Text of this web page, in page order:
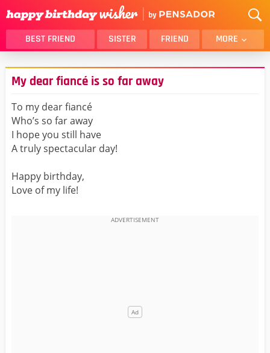
BEST FRIEND SISTER FRIEND MORE
THANK YOU
BROTHER
DAUGHTER
HUSBAND
LOVER
MOM
BELATED
BEST FRIEND FEMALE
ALL CATEGORIES
My dear fiancé is so far away
To my dear fiancé
Who’s so far away
I hope you still have
A truly spectacular day!
Happy birthday,
Love of my life!